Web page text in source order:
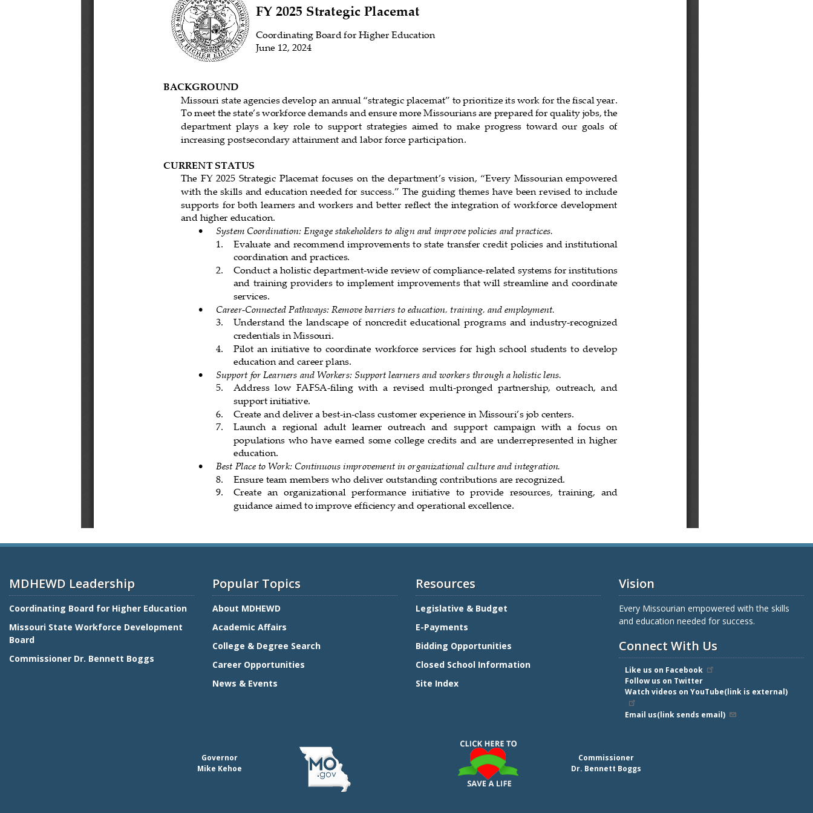
MDHEWD Leadership
Coordinating Board for Higher Education
Missouri State Workforce Development
Board
Commissioner Dr. Bennett Boggs
Popular Topics
About MDHEWD
Academic Affairs
College & Degree Search
Career Opportunities
News & Events
Resources
Legislative & Budget
E-Payments
Bidding Opportunities
Closed School Information
Site Index
Vision
Every Missourian empowered with the skills
and education needed for success.
Connect With Us
Like us on Facebook
Follow us on Twitter
Watch videos on YouTube(link is external)
Email us(link sends email)
Governor
Mike Kehoe
Commissioner
Dr. Bennett Boggs